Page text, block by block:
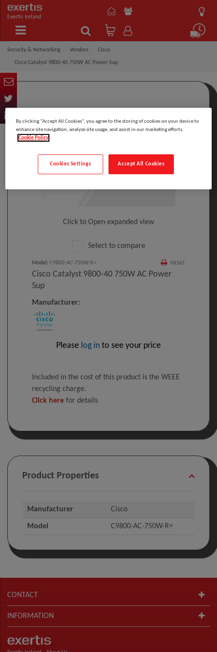
Exertis Ireland
Security & Networking Vendors Cisco
Cisco Catalyst 9800-40 750W AC Power Sup
Click to Open expanded view
Select to compare
PRINT
Model : C9800-AC-750W-R=
Cisco Catalyst 9800-40 750W AC Power
Sup
Manufacturer:
Please log in to see your price
Included in the cost of this product is the WEEE
recycling charge.
Click here for details
Product Properties
Manufacturer Cisco
Model C9800-AC-750W-R=
CONTACT
INFORMATION
By clicking “Accept All Cookies”, you agree to the storing of cookies on your device to
enhance site navigation, analyze site usage, and assist in our marketing efforts.
Cookie Policy
Accept All Cookies
Cookies Settings